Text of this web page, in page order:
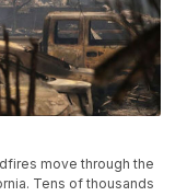
move through the
Tens of thousands